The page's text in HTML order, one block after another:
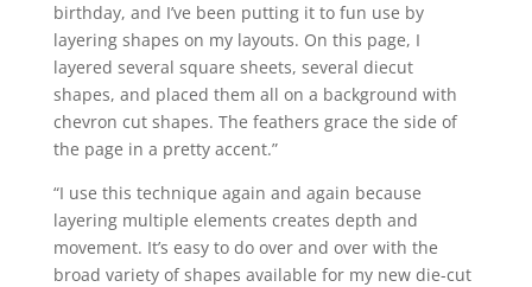
birthday, and I’ve been putting it to fun use by
layering shapes on my layouts. On this page, I
layered several square sheets, several diecut
shapes, and placed them all on a background with
chevron cut shapes. The feathers grace the side of
the page in a pretty accent.”
“I use this technique again and again because
layering multiple elements creates depth and
movement. It’s easy to do over and over with the
broad variety of shapes available for my new die-cut